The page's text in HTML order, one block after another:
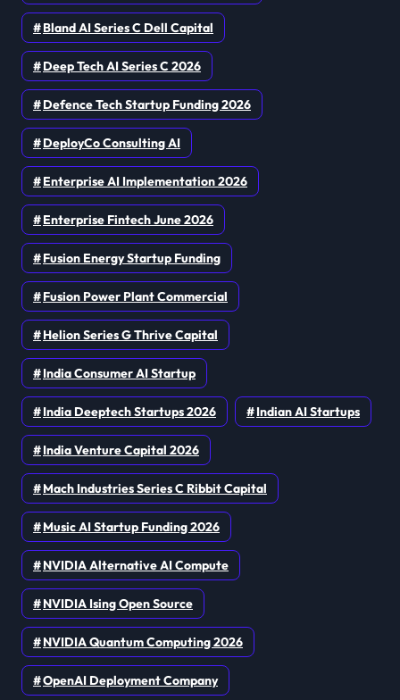
Bland AI Series C Dell Capital
Deep Tech AI Series C 2026
Defence Tech Startup Funding 2026
DeployCo Consulting AI
Enterprise AI Implementation 2026
Enterprise Fintech June 2026
Fusion Energy Startup Funding
Fusion Power Plant Commercial
Helion Series G Thrive Capital
India Consumer AI Startup
India Deeptech Startups 2026 Indian AI Startups
India Venture Capital 2026
Mach Industries Series C Ribbit Capital
Music AI Startup Funding 2026
NVIDIA Alternative AI Compute
NVIDIA Ising Open Source
NVIDIA Quantum Computing 2026
OpenAI Deployment Company